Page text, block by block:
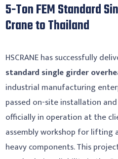
5-Ton FEM Standard
Crane to Thailand
HSCRANE has successfully
standard single girder
industrial manufacturing
passed on-site installation
officially in operation at the
assembly workshop for lifting
heavy components. This